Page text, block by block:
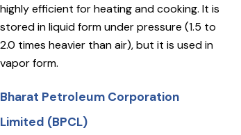
highly efficient for heating and cooking. It is
stored in liquid form under pressure (1.5 to
2.0 times heavier than air), but it is used in
vapor form.
Bharat Petroleum Corporation
Limited (BPCL)